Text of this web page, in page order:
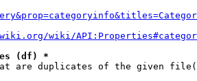
wiki/
(df) *
are duplicates of the given